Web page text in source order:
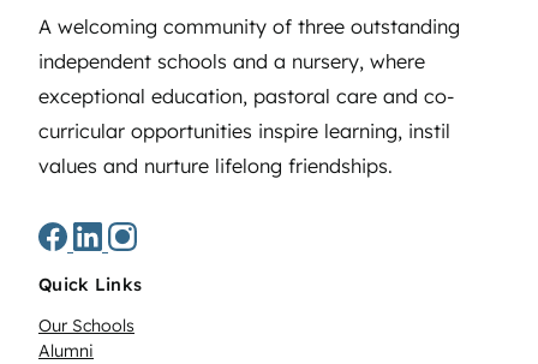
A welcoming community of three outstanding
independent schools and a nursery, where
exceptional education, pastoral care and co-
curricular opportunities inspire learning, instil
values and nurture lifelong friendships.
Quick Links
Our Schools
Alumni